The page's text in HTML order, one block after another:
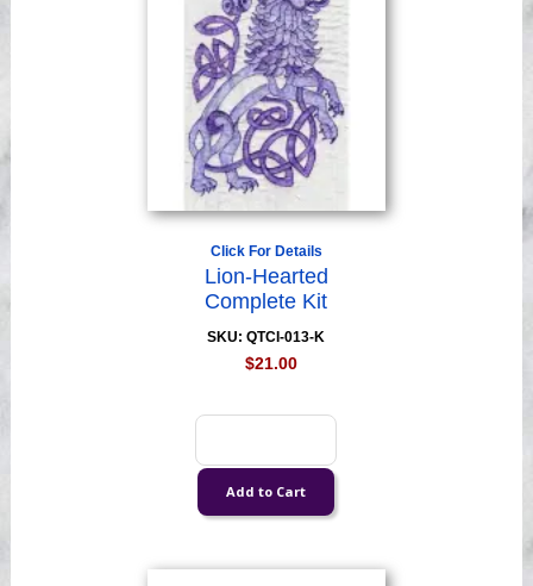
Click For Details
Lion-Hearted
Complete Kit
SKU: QTCI-013-K
$21.00